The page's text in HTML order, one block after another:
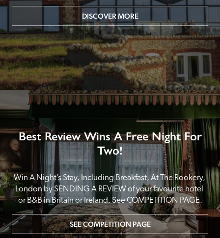
DISCOVER MORE
Best Review Wins A Free Night For
Two!
Win A Night’s Stay, Including Breakfast, At The Rookery,
London by SENDING A REVIEW of your favourite hotel
or B&B in Britain or Ireland. See COMPETITION PAGE.
SEE COMPETITION PAGE